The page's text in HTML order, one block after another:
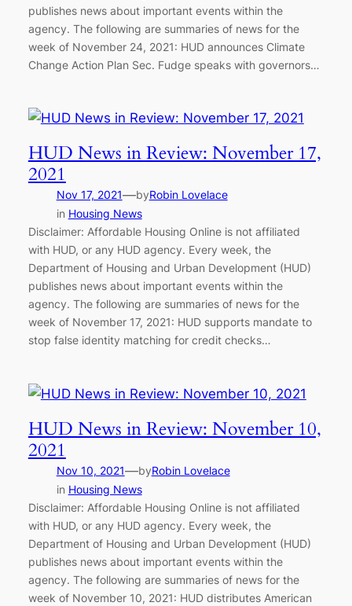
publishes news about important events within the
agency. The following are summaries of news for the
week of November 24, 2021: HUD announces Climate
Change Action Plan Sec. Fudge speaks with governors…
HUD News in Review: November 17,
2021
Nov 17, 2021—byRobin Lovelace
in Housing News
Disclaimer: Affordable Housing Online is not affiliated
with HUD, or any HUD agency. Every week, the
Department of Housing and Urban Development (HUD)
publishes news about important events within the
agency. The following are summaries of news for the
week of November 17, 2021: HUD supports mandate to
stop false identity matching for credit checks…
HUD News in Review: November 10,
2021
Nov 10, 2021—byRobin Lovelace
in Housing News
Disclaimer: Affordable Housing Online is not affiliated
with HUD, or any HUD agency. Every week, the
Department of Housing and Urban Development (HUD)
publishes news about important events within the
agency. The following are summaries of news for the
week of November 10, 2021: HUD distributes American